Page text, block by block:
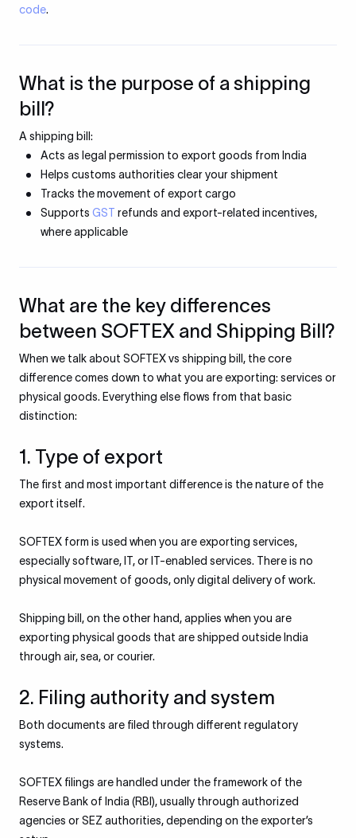
code.
What is the purpose of a shipping
bill?
A shipping bill:
Acts as legal permission to export goods from India
Helps customs authorities clear your shipment
Tracks the movement of export cargo
Supports GST refunds and export-related incentives,
where applicable
What are the key differences
between SOFTEX and Shipping Bill?
When we talk about SOFTEX vs shipping bill, the core
difference comes down to what you are exporting: services or
physical goods. Everything else flows from that basic
distinction:
1. Type of export
The first and most important difference is the nature of the
export itself.
SOFTEX form is used when you are exporting services,
especially software, IT, or IT-enabled services. There is no
physical movement of goods, only digital delivery of work.
Shipping bill, on the other hand, applies when you are
exporting physical goods that are shipped outside India
through air, sea, or courier.
2. Filing authority and system
Both documents are filed through different regulatory
systems.
SOFTEX filings are handled under the framework of the
Reserve Bank of India (RBI), usually through authorized
agencies or SEZ authorities, depending on the exporter’s